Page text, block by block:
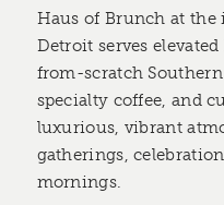
Haus of Brunch at the
Detroit serves
from-scratch
specialty coffee, and
luxurious, vibrant
gatherings,
mornings.